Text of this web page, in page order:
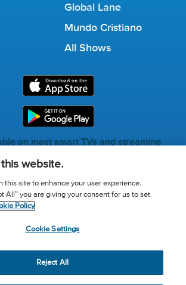
Global Lane
Mundo Cristiano
All Shows
on most smart TVs and streaming
Prayer: (800) 823-6053
Policy Privacy Notice
Broadcasting Network, Inc., A nonprofit
Charitable Organization.
website.
this site to enhance your user experience.
All” you are giving your consent for us to set
Policy
Cookie Settings
Reject All